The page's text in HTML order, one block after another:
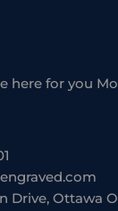
here for you
Drive, Ottawa